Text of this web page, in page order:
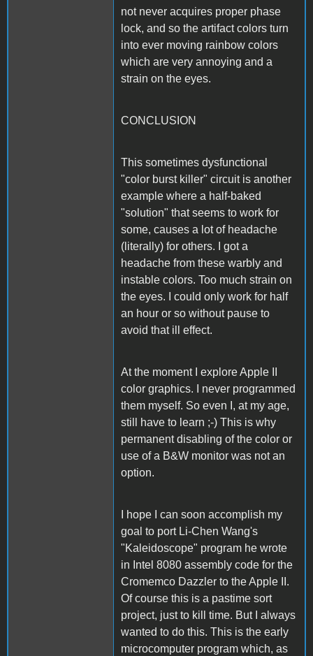
not never acquires proper phase
lock, and so the artifact colors turn
into ever moving rainbow colors
which are very annoying and a
strain on the eyes.
CONCLUSION
This sometimes dysfunctional
"color burst killer" circuit is another
example where a half-baked
"solution" that seems to work for
some, causes a lot of headache
(literally) for others. I got a
headache from these warbly and
instable colors. Too much strain on
the eyes. I could only work for half
an hour or so without pause to
avoid that ill effect.
At the moment I explore Apple II
color graphics. I never programmed
them myself. So even I, at my age,
still have to learn ;-) This is why
permanent disabling of the color or
use of a B&W monitor was not an
option.
I hope I can soon accomplish my
goal to port Li-Chen Wang's
"Kaleidoscope" program he wrote
in Intel 8080 assembly code for the
Cromemco Dazzler to the Apple II.
Of course this is a pastime sort
project, just to kill time. But I always
wanted to do this. This is the early
microcomputer program which, as